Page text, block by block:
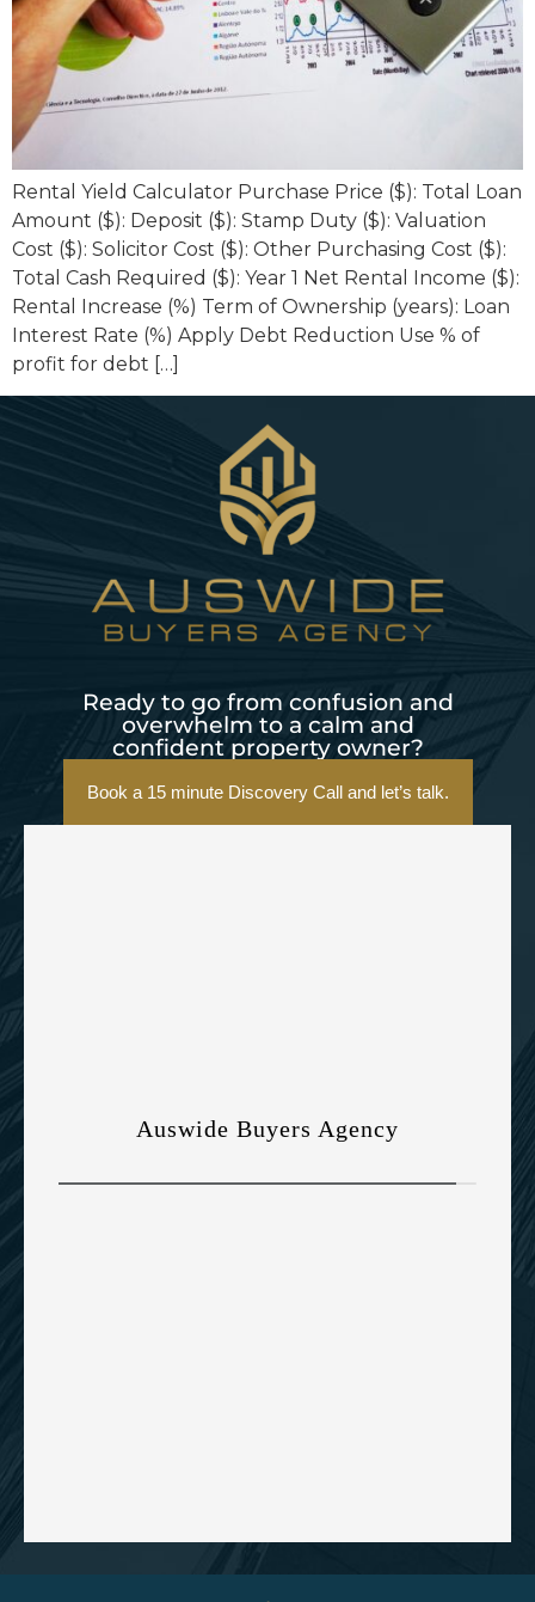
Rental Yield Calculator Purchase Price ($): Total Loan
Amount ($): Deposit ($): Stamp Duty ($): Valuation
Cost ($): Solicitor Cost ($): Other Purchasing Cost ($):
Total Cash Required ($): Year 1 Net Rental Income ($):
Rental Increase (%) Term of Ownership (years): Loan
Interest Rate (%) Apply Debt Reduction Use % of
profit for debt […]
Ready to go from confusion and
overwhelm to a calm and
confident property owner?
Book a 15 minute Discovery Call and let’s talk.